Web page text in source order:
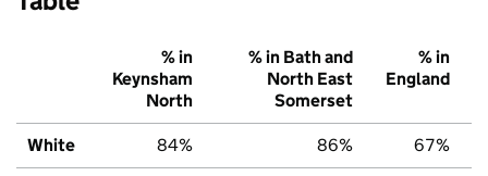
% in
Keynsham
North
% in Bath and
North East
Somerset
% in
England
White 84% 86% 67%